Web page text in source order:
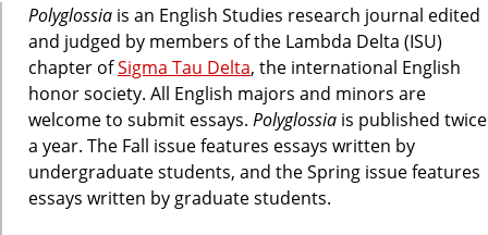
Polyglossia is an English Studies research journal edited
and judged by members of the Lambda Delta (ISU)
chapter ofSigma Tau Delta, the international English
honor society. All English majors and minors are
welcome to submit essays. Polyglossia is published twice
a year. The Fall issue features essays written by
undergraduate students, and the Spring issue features
essays written by graduate students.